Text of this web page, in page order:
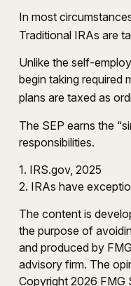
In most
Traditional IRAs are
Unlike the self-
begin taking required
plans are taxed as
The SEP earns the
responsibilities.
1. IRS.gov, 2025
2. IRAs have
The content is
the purpose of
and produced by
advisory firm. The
Copyright 2026 FMG